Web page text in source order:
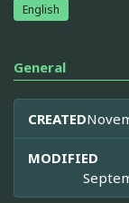
English
General
CREATED
MODIFIED